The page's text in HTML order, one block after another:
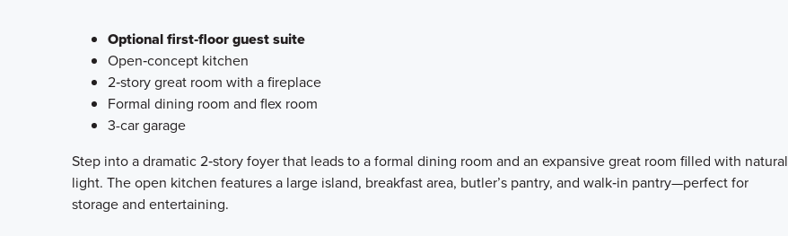
Optional first‑floor guest suite
Open‑concept kitchen
2‑story great room with a fireplace
Formal dining room and flex room
3-car garage
Step into a dramatic 2‑story foyer that leads to a formal dining room and an expansive great room filled with natural
light. The open kitchen features a large island, breakfast area, butler’s pantry, and walk‑in pantry—perfect for
storage and entertaining.